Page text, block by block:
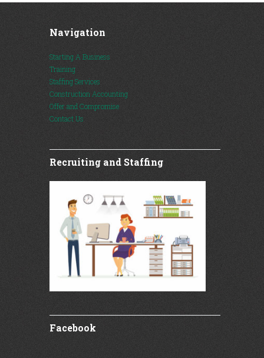
Navigation
Starting A Business
Training
Staffing Services
Construction Accounting
Offer and Compromise
Contact Us
Recruiting and Staffing
Facebook